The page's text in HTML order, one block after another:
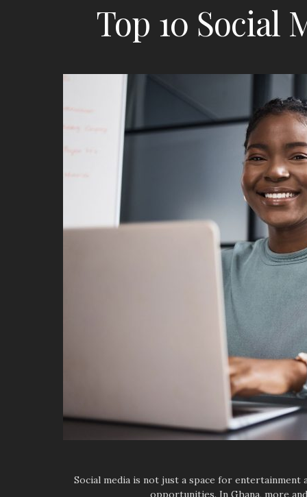
Top 10 Social
Social media is not just a space for
opportunities. In Ghana, more